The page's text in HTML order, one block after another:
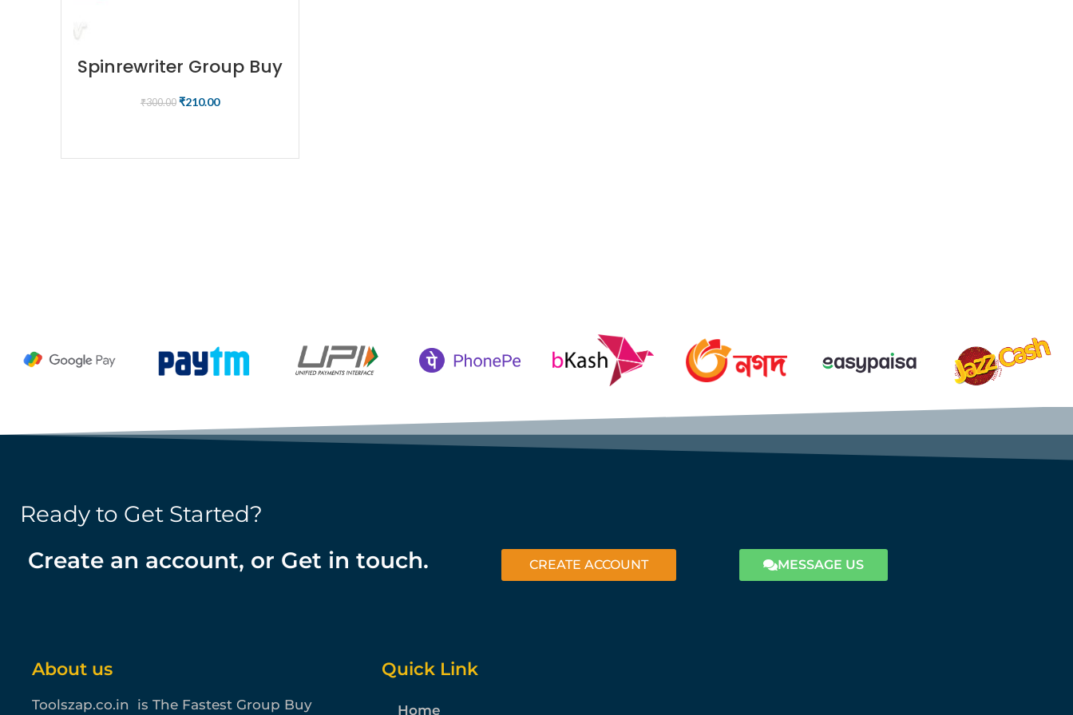
Spinrewriter Group Buy
₹300.00 ₹210.00
Ready to Get Started?
Create an account, or Get in touch.
CREATE ACCOUNT MESSAGE US
About us
Toolszap.co.in is The Fastest Group Buy
Quick Link
Home